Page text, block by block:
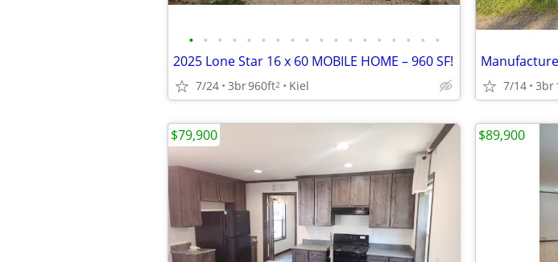
• • • • • • • • • • • • • • • • • •
2025 Lone Star 16 x 60 MOBILE HOME – 960 SF!
7/24 3br960ft2 Kiel 7/14 3br
$79,900 $89,900